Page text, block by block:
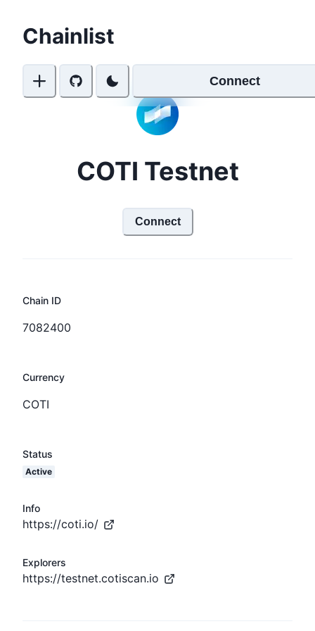
Chainlist
Connect
COTI Testnet
Connect
Chain ID
7082400
Currency
COTI
Status
Active
Info
https://coti.io/
Explorers
https://testnet.cotiscan.io